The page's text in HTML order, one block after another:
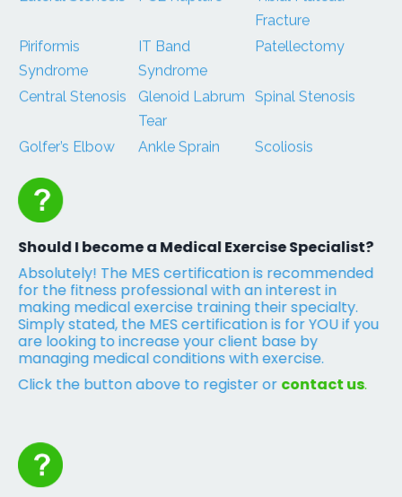
Fracture
Piriformis
Syndrome
IT Band
Syndrome
Patellectomy
Central Stenosis
Glenoid Labrum
Tear
Spinal Stenosis
Golfer’s Elbow Ankle Sprain Scoliosis
Should I become a Medical Exercise Specialist?
Absolutely! The MES certification is recommended
for the fitness professional with an interest in
making medical exercise training their specialty.
Simply stated, the MES certification is for YOU if you
are looking to increase your client base by
managing medical conditions with exercise.
Click the button above to register or contact us.